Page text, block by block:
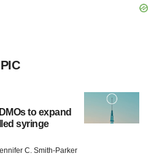
to expand
syringe
C. Smith-Parker